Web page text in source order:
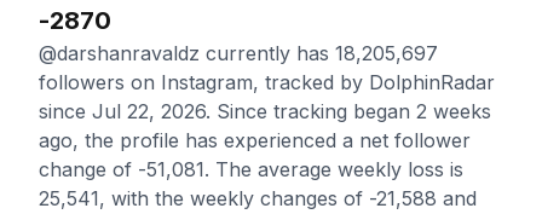
-2870
@darshanravaldz currently has 18,205,697
followers on Instagram, tracked by DolphinRadar
since Jul 22, 2026. Since tracking began 2 weeks
ago, the profile has experienced a net follower
change of -51,081. The average weekly loss is
25,541, with the weekly changes of -21,588 and